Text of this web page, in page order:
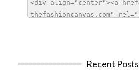
Recent Posts